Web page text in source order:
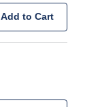
Add to Cart